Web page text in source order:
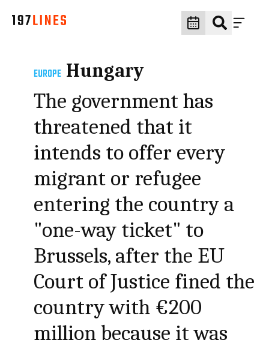
EUROPE Hungary
The government has
threatened that it
intends to offer every
migrant or refugee
entering the country a
"one-way ticket" to
Brussels, after the EU
Court of Justice fined the
country with €200
million because it was